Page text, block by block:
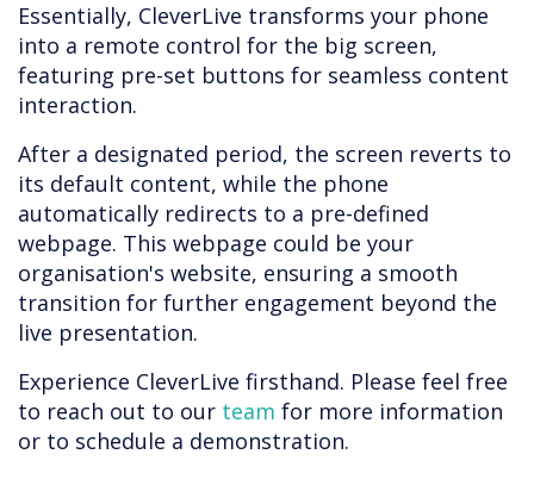
Essentially, CleverLive transforms your phone
into a remote control for the big screen,
featuring pre-set buttons for seamless content
interaction.
After a designated period, the screen reverts to
its default content, while the phone
automatically redirects to a pre-defined
webpage. This webpage could be your
organisation's website, ensuring a smooth
transition for further engagement beyond the
live presentation.
Experience CleverLive firsthand. Please feel free
to reach out to our team for more information
or to schedule a demonstration.